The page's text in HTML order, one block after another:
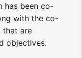
has been co-
with the co-
that are
objectives.